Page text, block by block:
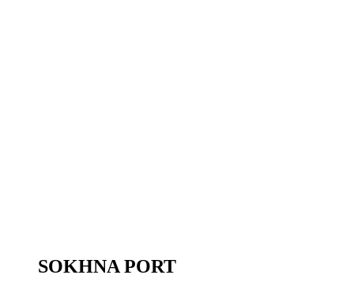
SOKHNA PORT